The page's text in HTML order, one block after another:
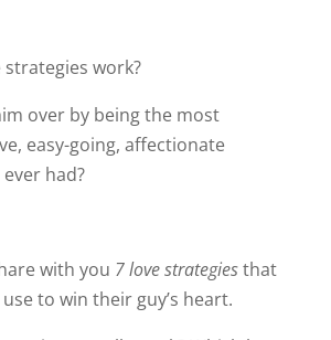
work?
over by being the most
easy-going, affectionate
had?
with you 7 love strategiesthat
to win their guy’s heart.